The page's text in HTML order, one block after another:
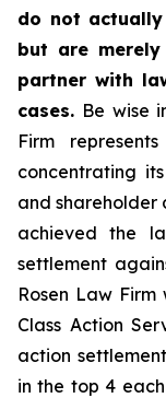
do not
but are
partner with
cases. Be wise
Firm
concentrating
and shareholder
achieved the
settlement
Rosen Law Firm
Class Action
action
in the top 4